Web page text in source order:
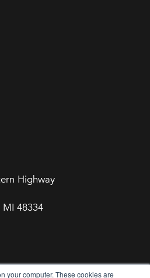
your computer. These cookies are
Highway
48334